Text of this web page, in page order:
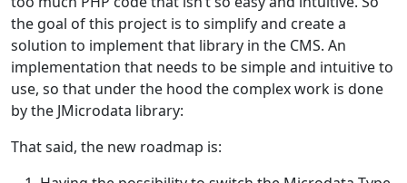
the goal of this project is to simplify and create a
solution to implement that library in the CMS. An
implementation that needs to be simple and intuitive to
use, so that under the hood the complex work is done
by the JMicrodata library:
That said, the new roadmap is: